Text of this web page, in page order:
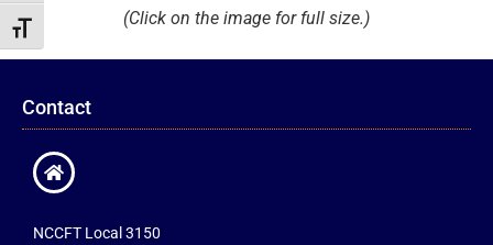
Toggle Font size
(Click on the image for full size.)
Contact
NCCFT Local 3150